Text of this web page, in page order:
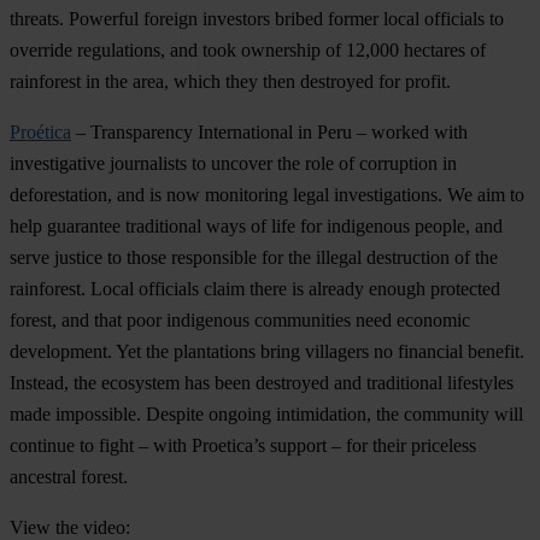
threats. Powerful foreign investors bribed former local officials to
override regulations, and took ownership of 12,000 hectares of
rainforest in the area, which they then destroyed for profit.
Proética – Transparency International in Peru – worked with
investigative journalists to uncover the role of corruption in
deforestation, and is now monitoring legal investigations. We aim to
help guarantee traditional ways of life for indigenous people, and
serve justice to those responsible for the illegal destruction of the
rainforest. Local officials claim there is already enough protected
forest, and that poor indigenous communities need economic
development. Yet the plantations bring villagers no financial benefit.
Instead, the ecosystem has been destroyed and traditional lifestyles
made impossible. Despite ongoing intimidation, the community will
continue to fight – with Proetica’s support – for their priceless
ancestral forest.
View the video: